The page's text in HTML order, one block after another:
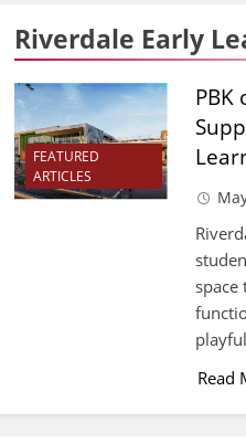
Riverdale Early
FEATURED
ARTICLES
PBK
space
Read